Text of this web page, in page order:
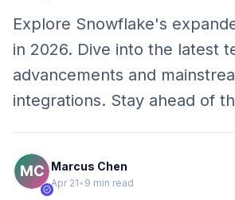
Explore Snowflake's
in 2026. Dive into the latest
advancements and
integrations. Stay ahead of
verified
Marcus Chen
Apr 21• 9 min read